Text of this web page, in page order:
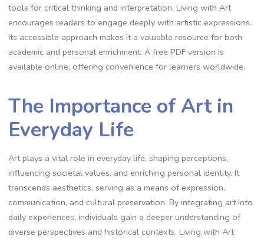
tools for critical thinking and interpretation, Living with Art
encourages readers to engage deeply with artistic expressions.
Its accessible approach makes it a valuable resource for both
academic and personal enrichment; A free PDF version is
available online, offering convenience for learners worldwide.
The Importance of Art in
Everyday Life
Art plays a vital role in everyday life, shaping perceptions,
influencing societal values, and enriching personal identity. It
transcends aesthetics, serving as a means of expression,
communication, and cultural preservation. By integrating art into
daily experiences, individuals gain a deeper understanding of
diverse perspectives and historical contexts. Living with Art